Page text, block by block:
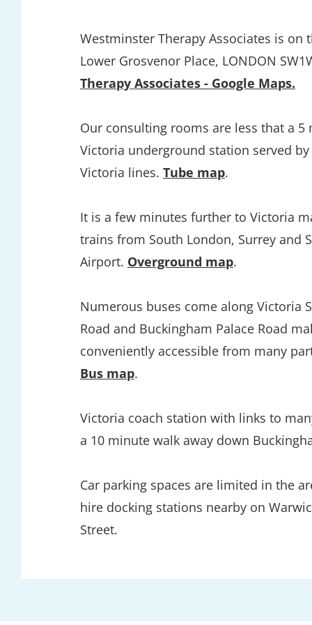
Westminster Therapy Associates is on
Lower Grosvenor Place, LONDON
Therapy Associates - Google Maps.
Our consulting rooms are less that a
Victoria underground station served
Victoria lines. Tube map.
It is a few minutes further to Victoria
trains from South London, Surrey and
Airport. Overground map.
Numerous buses come along Victoria
Road and Buckingham Palace Road
conveniently accessible from many
Bus map.
Victoria coach station with links to
a 10 minute walk away down
Car parking spaces are limited in the
hire docking stations nearby on
Street.